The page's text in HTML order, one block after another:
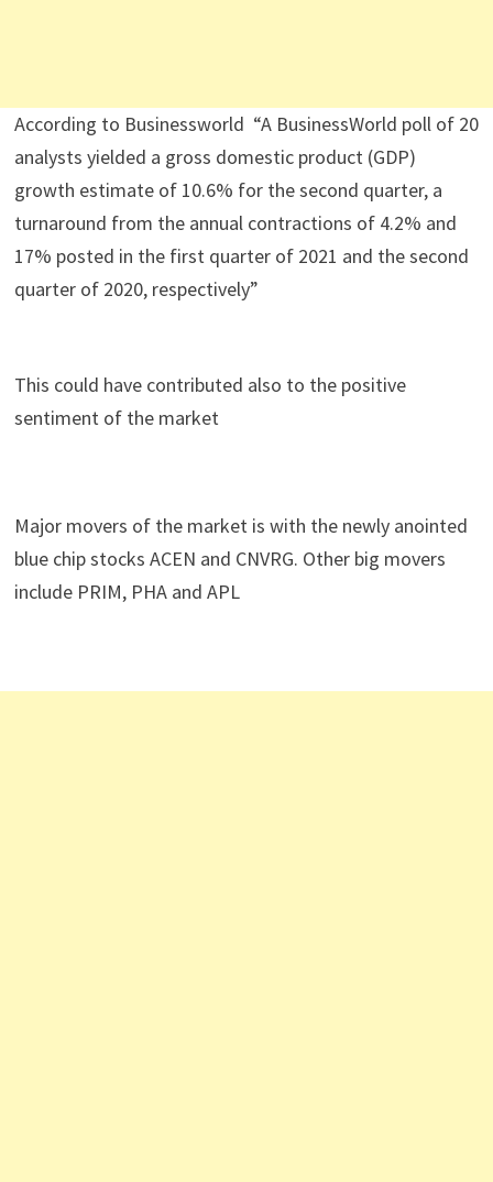
According to Businessworld “A BusinessWorld poll of 20
analysts yielded a gross domestic product (GDP)
growth estimate of 10.6% for the second quarter, a
turnaround from the annual contractions of 4.2% and
17% posted in the first quarter of 2021 and the second
quarter of 2020, respectively”
This could have contributed also to the positive
sentiment of the market
Major movers of the market is with the newly anointed
blue chip stocks ACEN and CNVRG. Other big movers
include PRIM, PHA and APL